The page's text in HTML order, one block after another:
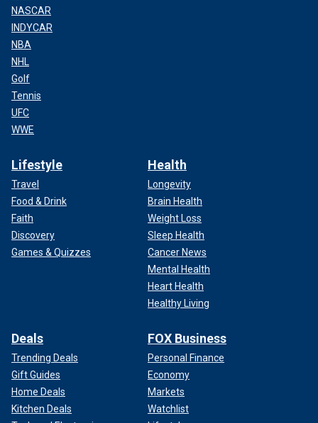
NASCAR
INDYCAR
NBA
NHL
Golf
Tennis
UFC
WWE
Lifestyle
Travel
Food & Drink
Faith
Discovery
Games & Quizzes
Health
Longevity
Brain Health
Weight Loss
Sleep Health
Cancer News
Mental Health
Heart Health
Healthy Living
Deals
Trending Deals
Gift Guides
Home Deals
Kitchen Deals
FOX Business
Personal Finance
Economy
Markets
Watchlist